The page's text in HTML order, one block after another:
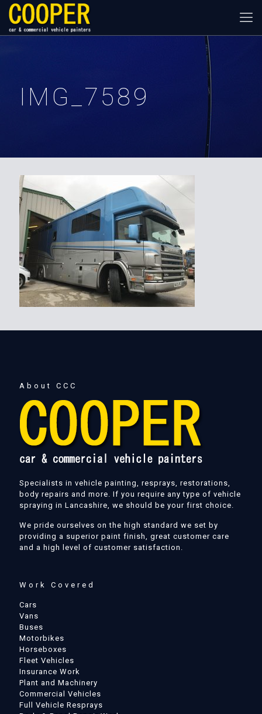
IMG_7589
About CCC
Specialists in vehicle painting, resprays, restorations,
body repairs and more. If you require any type of vehicle
spraying in Lancashire, we should be your first choice.
We pride ourselves on the high standard we set by
providing a superior paint finish, great customer care
and a high level of customer satisfaction.
Work Covered
Cars
Vans
Buses
Motorbikes
Horseboxes
Fleet Vehicles
Insurance Work
Plant and Machinery
Commercial Vehicles
Full Vehicle Resprays